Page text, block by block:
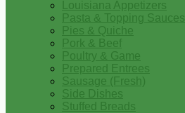
Louisiana Appetizers
Pasta & Topping Sauces
Pies & Quiche
Pork & Beef
Poultry & Game
Prepared Entrees
Sausage (Fresh)
Side Dishes
Stuffed Breads